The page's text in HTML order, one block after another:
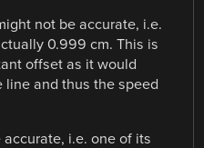
not be accurate, i.e.
0.999 cm. This is
offset as it would
and thus the speed
i.e. one of its